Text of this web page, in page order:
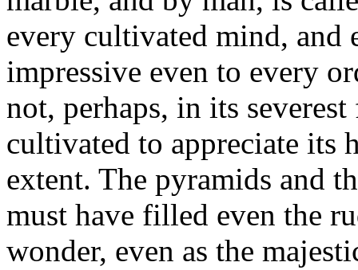
every cultivated mind, and
impressive even to every
not, perhaps, in its
cultivated to appreciate its
extent. The pyramids and
must have filled even the
wonder, even as the